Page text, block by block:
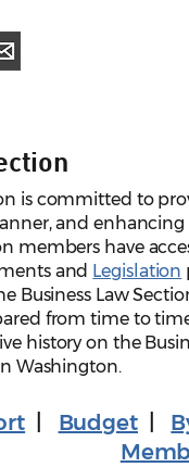
is committed to
and
members have
and Legislation
Business Law
from time to
history on the
Washington.
Budget|